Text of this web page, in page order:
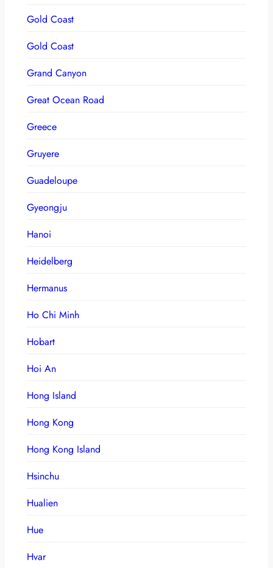
Gold Coast
Gold Coast
Grand Canyon
Great Ocean Road
Greece
Gruyere
Guadeloupe
Gyeongju
Hanoi
Heidelberg
Hermanus
Ho Chi Minh
Hobart
Hoi An
Hong Island
Hong Kong
Hong Kong Island
Hsinchu
Hualien
Hue
Hvar